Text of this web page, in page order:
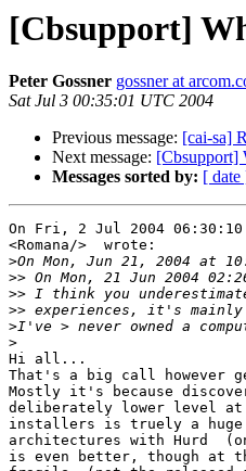
[Cbsupport]
Peter Gossner gossner at
Sat Jul 3 00:35:01 UTC 2004
Previous message: [cai-sa]
Next message: [Cbsupport]
Messages sorted by: [ date
On Fri, 2 Jul 2004
<Romana/>  wrote:
>
>>
>>
>>
>
>
Hi all...
That's a big call however
Mostly it's because
deliberately lower level
installers is truely a
architectures with Hurd
is even better, though